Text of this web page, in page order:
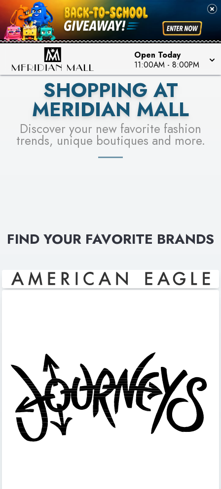
Open Today
11:00AM - 8:00PM
FOR A CHANCE TO WIN!
LEARN MORE
SEE STORES
SHOPPING AT
MERIDIAN MALL
Discover your new favorite fashion
trends, unique boutiques and more.
FIND YOUR FAVORITE BRANDS